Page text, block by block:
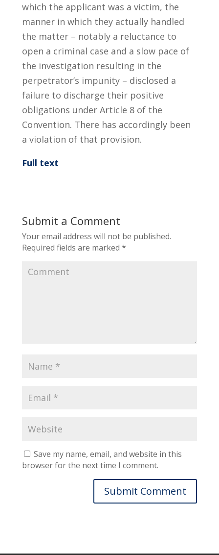
which the applicant was a victim, the
manner in which they actually handled
the matter – notably a reluctance to
open a criminal case and a slow pace of
the investigation resulting in the
perpetrator’s impunity – disclosed a
failure to discharge their positive
obligations under Article 8 of the
Convention. There has accordingly been
a violation of that provision.
Full text
Submit a Comment
Your email address will not be published.
Required fields are marked *
Save my name, email, and website in this
browser for the next time I comment.